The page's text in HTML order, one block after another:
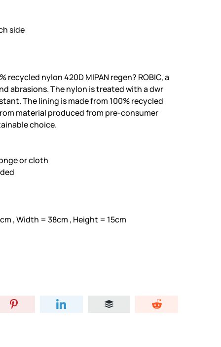
side
nylon 420D MIPAN regen? ROBIC, a
abrasions. The nylon is treated with a dwr
The lining is made from 100% recycled
material produced from pre-consumer
choice.
or cloth
, Width = 38cm , Height = 15cm